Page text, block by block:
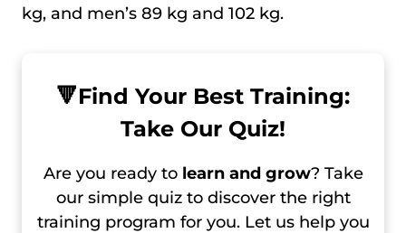
kg, and men’s 89 kg and 102 kg.
🔻Find Your Best Training:
Take Our Quiz!
Are you ready to learn and grow? Take
our simple quiz to discover the right
training program for you. Let us help you